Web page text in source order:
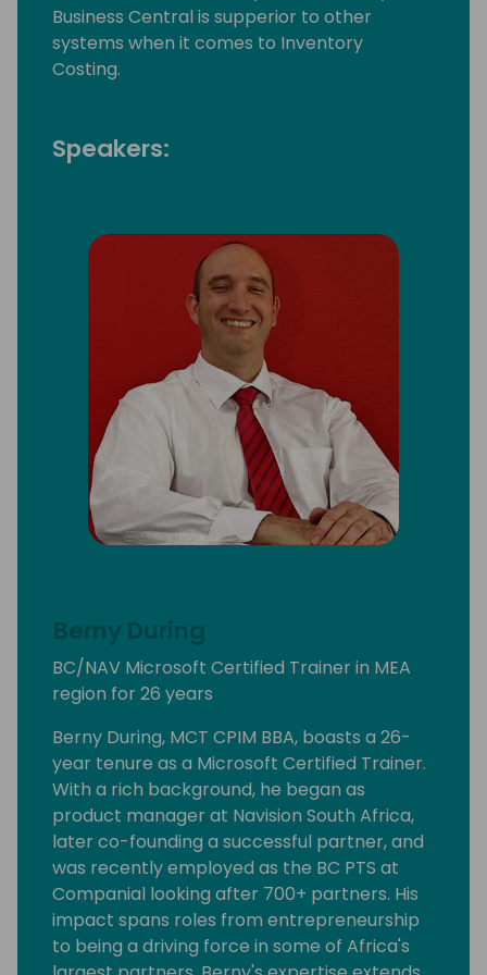
Business Central is supperior to other
systems when it comes to Inventory
Costing.
Speakers:
Berny During
BC/NAV Microsoft Certified Trainer in MEA
region for 26 years
Berny During, MCT CPIM BBA, boasts a 26-
year tenure as a Microsoft Certified Trainer.
With a rich background, he began as
product manager at Navision South Africa,
later co-founding a successful partner, and
was recently employed as the BC PTS at
Companial looking after 700+ partners. His
impact spans roles from entrepreneurship
to being a driving force in some of Africa's